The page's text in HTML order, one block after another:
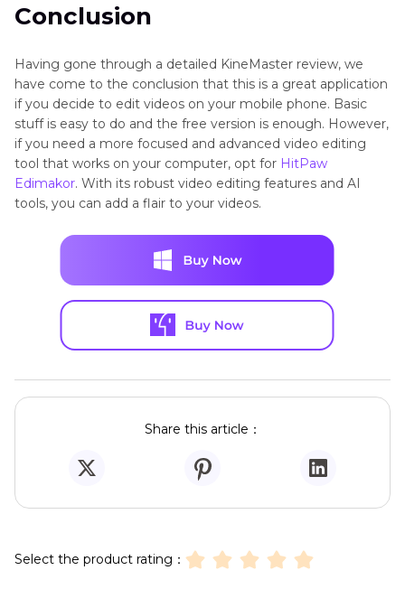
Conclusion
Having gone through a detailed KineMaster review, we
have come to the conclusion that this is a great application
if you decide to edit videos on your mobile phone. Basic
stuff is easy to do and the free version is enough. However,
if you need a more focused and advanced video editing
tool that works on your computer, opt for HitPaw
Edimakor. With its robust video editing features and AI
tools, you can add a flair to your videos.
Share this article：
Select the product rating：